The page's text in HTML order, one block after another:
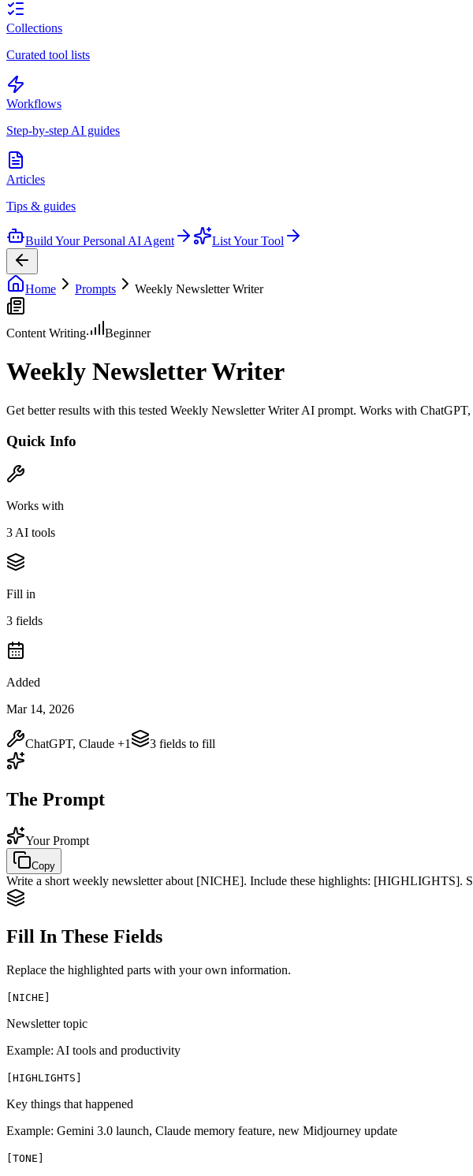
Collections
Curated tool lists
Workflows
Step-by-step AI guides
Articles
Tips & guides
Build Your Personal AI Agent List Your Tool
Home Prompts Weekly Newsletter Writer
Content Writing Beginner
Weekly Newsletter Writer
Get better results with this tested Weekly Newsletter Writer AI prompt. Works with
Quick Info
Works with
3 AI tools
Fill in
3 fields
Added
Mar 14, 2026
ChatGPT, Claude +1 3 fields to fill
The Prompt
Your Prompt
Copy
Write a short weekly newsletter about [NICHE]. Include these highlights: [HIGHLIGHTS].
Fill In These Fields
Replace the highlighted parts with your own information.
NICHE
Newsletter topic
Example: AI tools and productivity
HIGHLIGHTS
Key things that happened
Example: Gemini 3.0 launch, Claude memory feature, new Midjourney update
TONE